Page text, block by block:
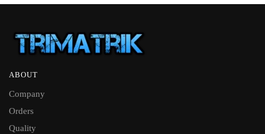
ABOUT
Company
Orders
Quality